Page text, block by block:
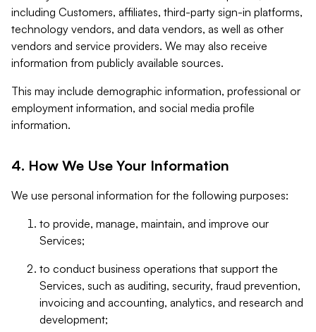
including Customers, affiliates, third-party sign-in platforms,
technology vendors, and data vendors, as well as other
vendors and service providers. We may also receive
information from publicly available sources.
This may include demographic information, professional or
employment information, and social media profile
information.
4. How We Use Your Information
We use personal information for the following purposes:
to provide, manage, maintain, and improve our
Services;
to conduct business operations that support the
Services, such as auditing, security, fraud prevention,
invoicing and accounting, analytics, and research and
development;